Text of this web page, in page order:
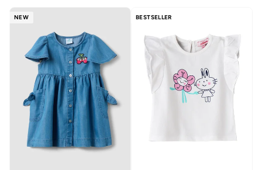
NEW BESTSELLER